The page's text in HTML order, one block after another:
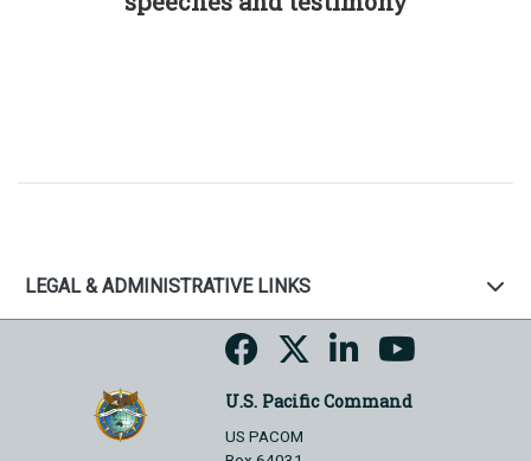
LEGAL & ADMINISTRATIVE LINKS
U.S. Pacific Command
US PACOM